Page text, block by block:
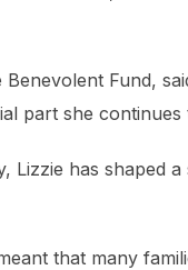
Fund,
part she
has shaped
that many